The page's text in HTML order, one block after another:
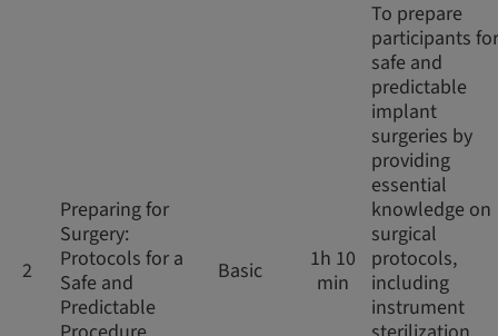
2
Preparing for
Surgery:
Protocols for a
Safe and
Predictable
Basic
1h 10
min
To prepare
participants for
safe and
predictable
implant
surgeries by
providing
essential
knowledge on
surgical
protocols,
including
instrument